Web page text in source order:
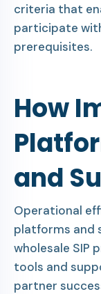
criteria that
participate
prerequisites.
How
and
Operational
platforms and
wholesale SIP
tools and
partner